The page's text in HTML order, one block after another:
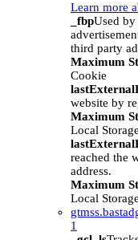
Learn more
_fbpUsed
third party
Maximum
Cookie
website by
Maximum
Local Storage
reached the
address.
Maximum
Local Storage
1